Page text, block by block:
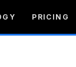
PRICING